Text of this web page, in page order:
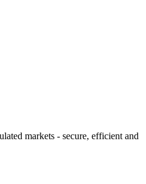
markets - secure, efficient and